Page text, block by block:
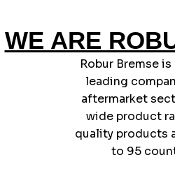
WE ARE
Robur Bremse
leading
aftermarket
wide product
quality products
to 95